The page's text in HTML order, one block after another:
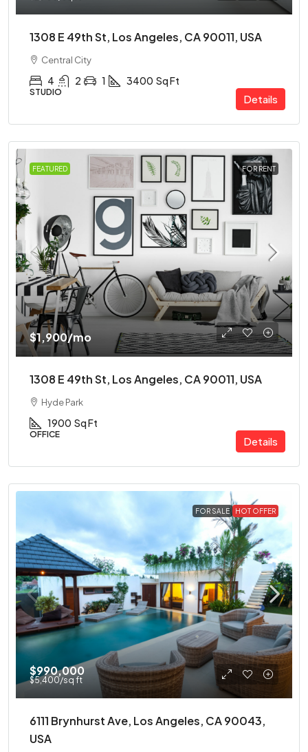
1308 E 49th St, Los Angeles, CA 90011, USA
Central City
4 2 1 3400 Sq Ft
STUDIO
Details
FEATURED FOR RENT
$1,900/mo
1308 E 49th St, Los Angeles, CA 90011, USA
Hyde Park
1900 Sq Ft
OFFICE
Details
FOR SALE HOT OFFER
$990,000
$5,400/sq ft
6111 Brynhurst Ave, Los Angeles, CA 90043,
USA